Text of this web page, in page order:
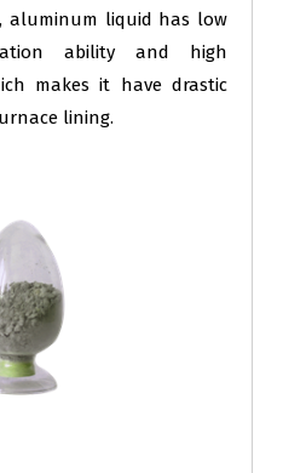
aluminum liquid has low
ability and high
makes it have drastic
lining.